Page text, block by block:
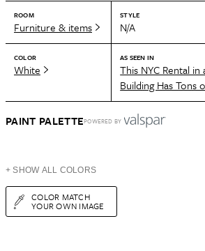
ROOM
Furniture & items
STYLE
N/A
COLOR
White
AS SEEN IN
This NYC Rental in
Building Has Tons
PAINT PALETTEPOWERED BY
+ SHOW ALL COLORS
COLOR MATCH
YOUR OWN IMAGE